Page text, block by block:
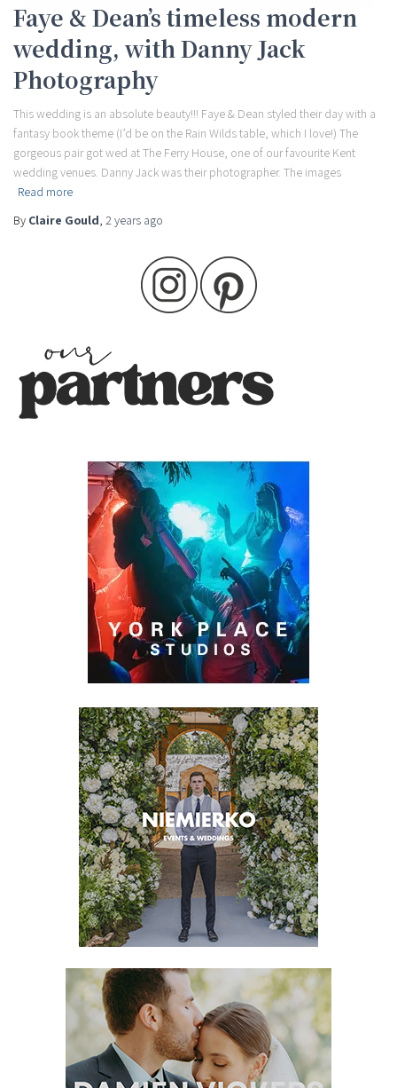
Faye & Dean’s timeless modern
wedding, with Danny Jack
Photography
This wedding is an absolute beauty!!! Faye & Dean styled their day with a
fantasy book theme (I’d be on the Rain Wilds table, which I love!) The
gorgeous pair got wed at The Ferry House, one of our favourite Kent
wedding venues. Danny Jack was their photographer. The images
Read more
By Claire Gould, 2 years ago